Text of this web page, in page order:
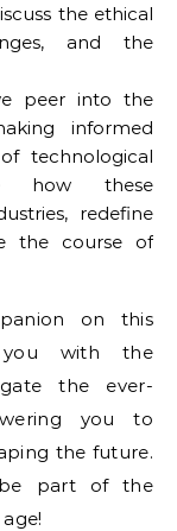
the ethical
and the
peer into the
informed
technological
how these
redefine
the course of
on this
you with the
the ever-
you to
the future.
be part of the